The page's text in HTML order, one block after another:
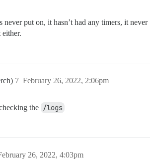
never put on, it hasn’t had any timers, it never
February 26, 2022, 2:06pm
7
the /logs
26, 2022, 4:03pm